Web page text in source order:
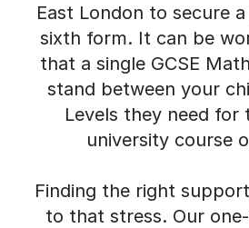
East London to secure
sixth form. It can be
that a single GCSE
stand between your
Levels they need for
university course
Finding the right
to that stress. Our